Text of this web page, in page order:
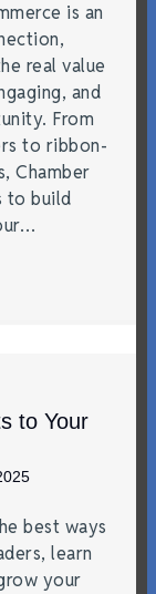
is an
real value
and
From
to ribbon-
Chamber
to build
to Your
best ways
learn
your